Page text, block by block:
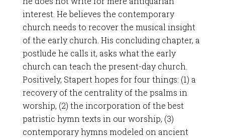
interest. He believes the contemporary
church needs to recover the musical insight
of the early church. His concluding chapter, a
postlude he calls it, asks what the early
church can teach the present-day church.
Positively, Stapert hopes for four things: (1) a
recovery of the centrality of the psalms in
worship, (2) the incorporation of the best
patristic hymn texts in our worship, (3)
contemporary hymns modeled on ancient